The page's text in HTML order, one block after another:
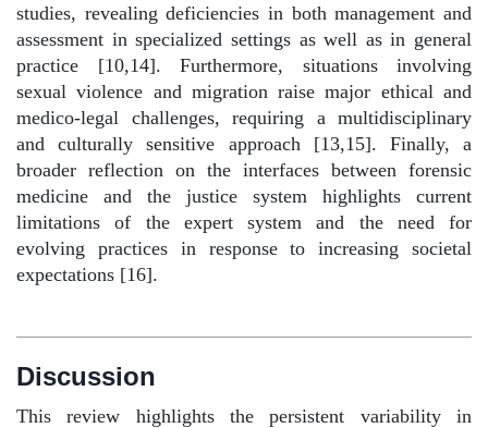
studies, revealing deficiencies in both management and
assessment in specialized settings as well as in general
practice [10,14]. Furthermore, situations involving
sexual violence and migration raise major ethical and
medico-legal challenges, requiring a multidisciplinary
and culturally sensitive approach [13,15]. Finally, a
broader reflection on the interfaces between forensic
medicine and the justice system highlights current
limitations of the expert system and the need for
evolving practices in response to increasing societal
expectations [16].
Discussion
This review highlights the persistent variability in